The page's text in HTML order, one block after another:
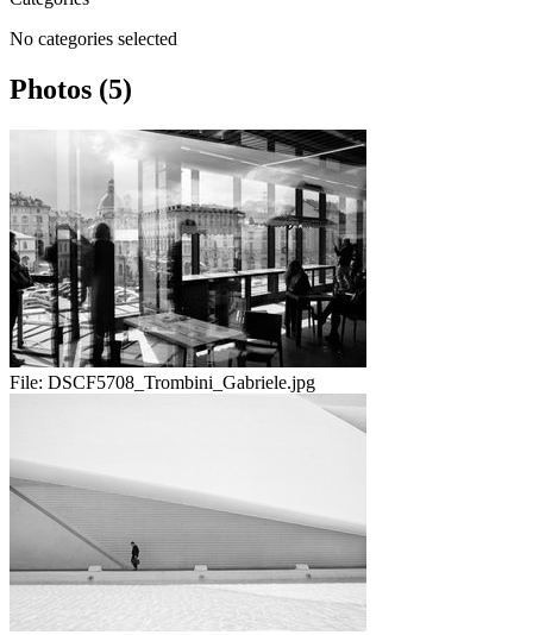
No categories selected
Photos (5)
File: DSCF5708_Trombini_Gabriele.jpg